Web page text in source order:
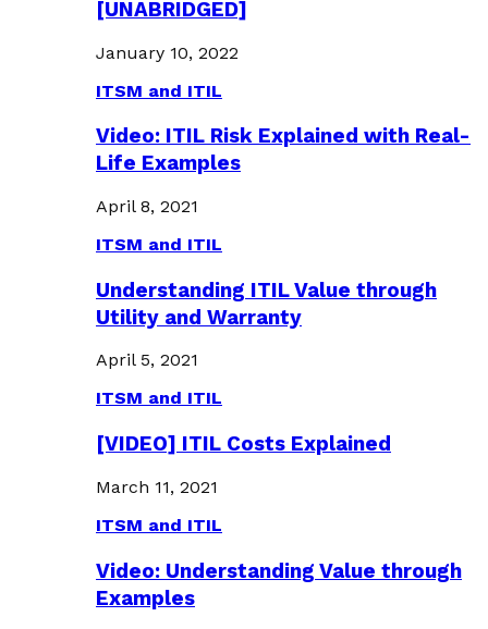
[UNABRIDGED]
January 10, 2022
ITSM and ITIL
Video: ITIL Risk Explained with Real-
Life Examples
April 8, 2021
ITSM and ITIL
Understanding ITIL Value through
Utility and Warranty
April 5, 2021
ITSM and ITIL
[VIDEO] ITIL Costs Explained
March 11, 2021
ITSM and ITIL
Video: Understanding Value through
Examples